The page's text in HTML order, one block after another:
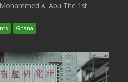
A. Abu The 1st
Ghana